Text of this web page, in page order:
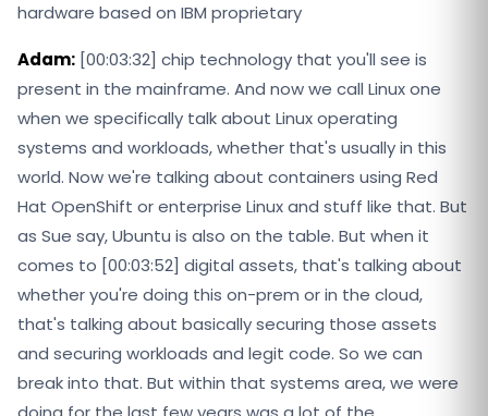
hardware based on IBM proprietary
Adam: [00:03:32] chip technology that you'll see is
present in the mainframe. And now we call Linux one
when we specifically talk about Linux operating
systems and workloads, whether that's usually in this
world. Now we're talking about containers using Red
Hat OpenShift or enterprise Linux and stuff like that. But
as Sue say, Ubuntu is also on the table. But when it
comes to [00:03:52] digital assets, that's talking about
whether you're doing this on-prem or in the cloud,
that's talking about basically securing those assets
and securing workloads and legit code. So we can
break into that. But within that systems area, we were